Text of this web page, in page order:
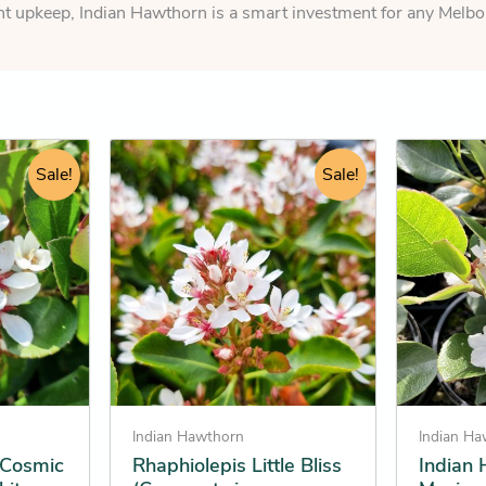
upkeep, Indian Hawthorn is a smart investment for any
Sale! Sale!
Indian Hawthorn
Rhaphiolepis Little Bliss
Original
price
was:
$124.95.
Current
price
is:
$123.25.
This
product
has
multiple
variants.
The
options
may
be
chosen
on
the
Indian
Indian
This
product
has
multiple
variants.
The
options
may
be
chosen
on
the